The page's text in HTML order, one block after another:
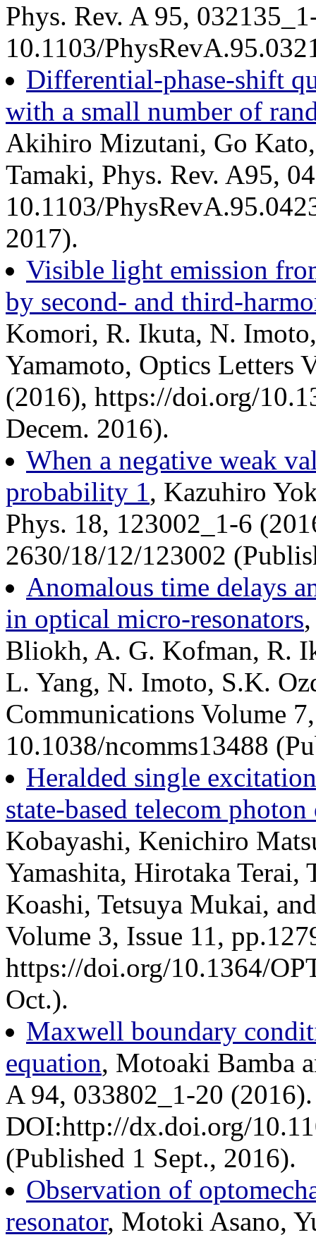
Phys. Rev. A 95,
10.1103/
Differential-phase-shift
with a small number of
Akihiro Mizutani, Go
Tamaki, Phys. Rev. A95,
10.1103/
2017).
Visible light emission
by second- and third-
Komori, R. Ikuta, N.
Yamamoto, Optics Letters
(2016), https://doi.org/
Decem. 2016).
When a negative weak
probability 1, Kazuhiro
Phys. 18, 123002_1-6
2630/18/12/123002
Anomalous time delays
in optical micro-resonators
Bliokh, A. G. Kofman, R.
L. Yang, N. Imoto, S.K.
Communications Volume
10.1038/ncomms13488
Heralded single
state-based telecom
Kobayashi, Kenichiro
Yamashita, Hirotaka Terai,
Koashi, Tetsuya Mukai,
Volume 3, Issue 11,
https://doi.org/10.1364/
Oct.).
Maxwell boundary
equation, Motoaki Bamba
A 94, 033802_1-20 (2016).
DOI:http://dx.doi.org/
(Published 1 Sept., 2016).
Observation of
resonator, Motoki Asano,